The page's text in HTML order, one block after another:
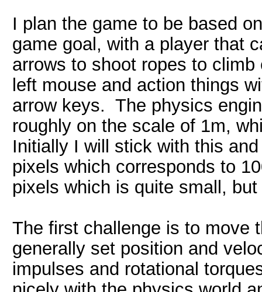
I plan the game to be based
game goal, with a player that
arrows to shoot ropes to
left mouse and action things
arrow keys. The physics
roughly on the scale of 1m,
Initially I will stick with this
pixels which corresponds to
pixels which is quite small,
The first challenge is to move
generally set position and
impulses and rotational